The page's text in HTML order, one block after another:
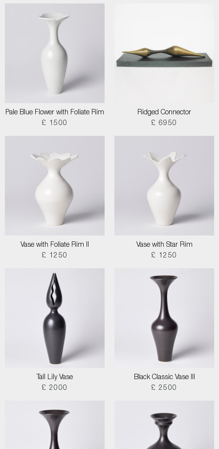
Pale Blue Flower with Foliate Rim
£ 1500
Ridged Connector
£ 6950
Vase with Foliate Rim II
£ 1250
Vase with Star Rim
£ 1250
Tall Lily Vase
£ 2000
Black Classic Vase III
£ 2500